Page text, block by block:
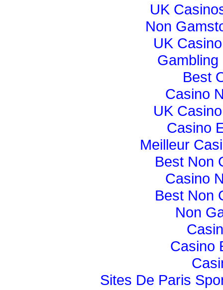
UK
Non
UK
Best
Casino
UK
Casino
Meilleur
Best Non
Casino
Best Non
Non
Casino
Sites De Paris